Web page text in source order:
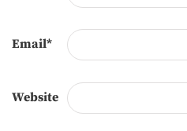
Email*
Website